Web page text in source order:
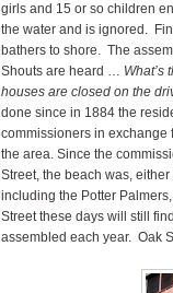
girls and 15 or so children
the water and is ignored.
bathers to shore. The
Shouts are heard … What’s
houses are closed on the
done since in 1884 the
commissioners in exchange
the area. Since the
Street, the beach was,
including the Potter
Street these days will still
assembled each year. Oak